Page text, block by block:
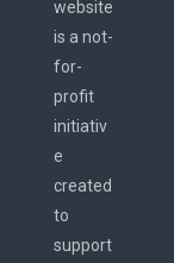
website
is a not-
for-
profit
initiativ
e
created
to
support